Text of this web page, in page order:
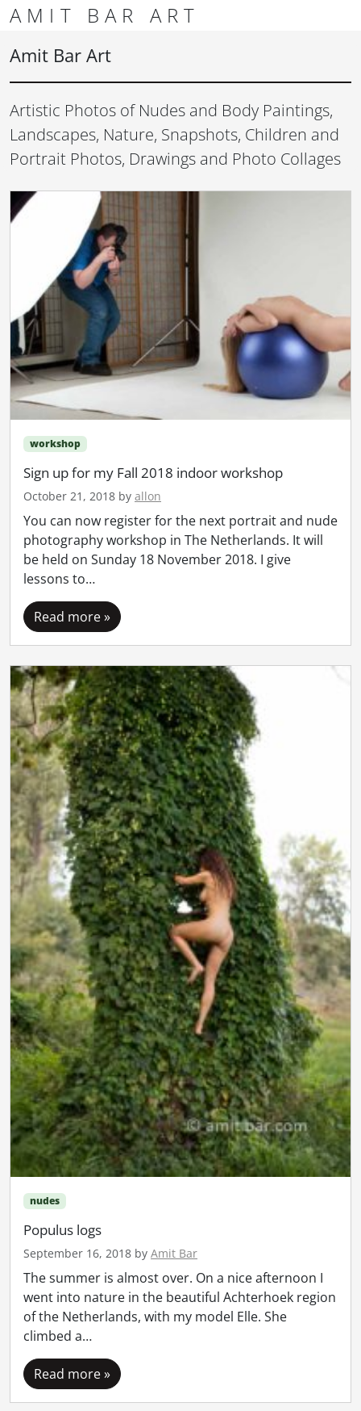
Skip to content
Skip to footer
AMIT BAR ART
Amit Bar Art
Artistic Photos of Nudes and Body Paintings,
Landscapes, Nature, Snapshots, Children and
Portrait Photos, Drawings and Photo Collages
workshop
Sign up for my Fall 2018 indoor workshop
October 21, 2018 by allon
You can now register for the next portrait and nude
photography workshop in The Netherlands. It will
be held on Sunday 18 November 2018. I give
lessons to…
Read more »
nudes
Populus logs
September 16, 2018 by Amit Bar
The summer is almost over. On a nice afternoon I
went into nature in the beautiful Achterhoek region
of the Netherlands, with my model Elle. She
climbed a…
Read more »